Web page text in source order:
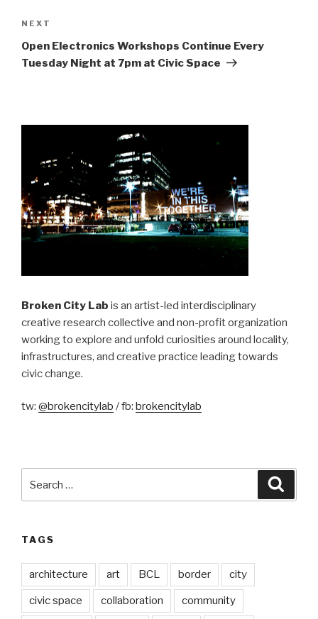
Next
Post
NEXT
Open Electronics Workshops Continue Every
Tuesday Night at 7pm at Civic Space
Broken City Lab is an artist-led interdisciplinary
creative research collective and non-profit organization
working to explore and unfold curiosities around locality,
infrastructures, and creative practice leading towards
civic change.
tw: @brokencitylab / fb: brokencitylab
for:
TAGS
architecture art BCL border city
civic space collaboration community